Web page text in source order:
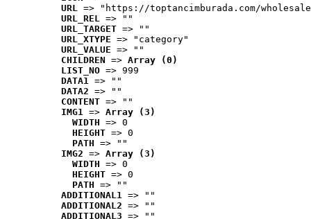
URL => "https://toptancimburada.com/
URL_REL => ""
URL_TARGET => ""
URL_XTYPE => "category"
URL_VALUE => ""
CHILDREN => Array (0)
LIST_NO => 999
DATA1 => ""
DATA2 => ""
CONTENT => ""
IMG1 => Array (3)
WIDTH => 0
HEIGHT => 0
PATH => ""
IMG2 => Array (3)
WIDTH => 0
HEIGHT => 0
PATH => ""
ADDITIONAL1 => ""
ADDITIONAL2 => ""
ADDITIONAL3 => ""